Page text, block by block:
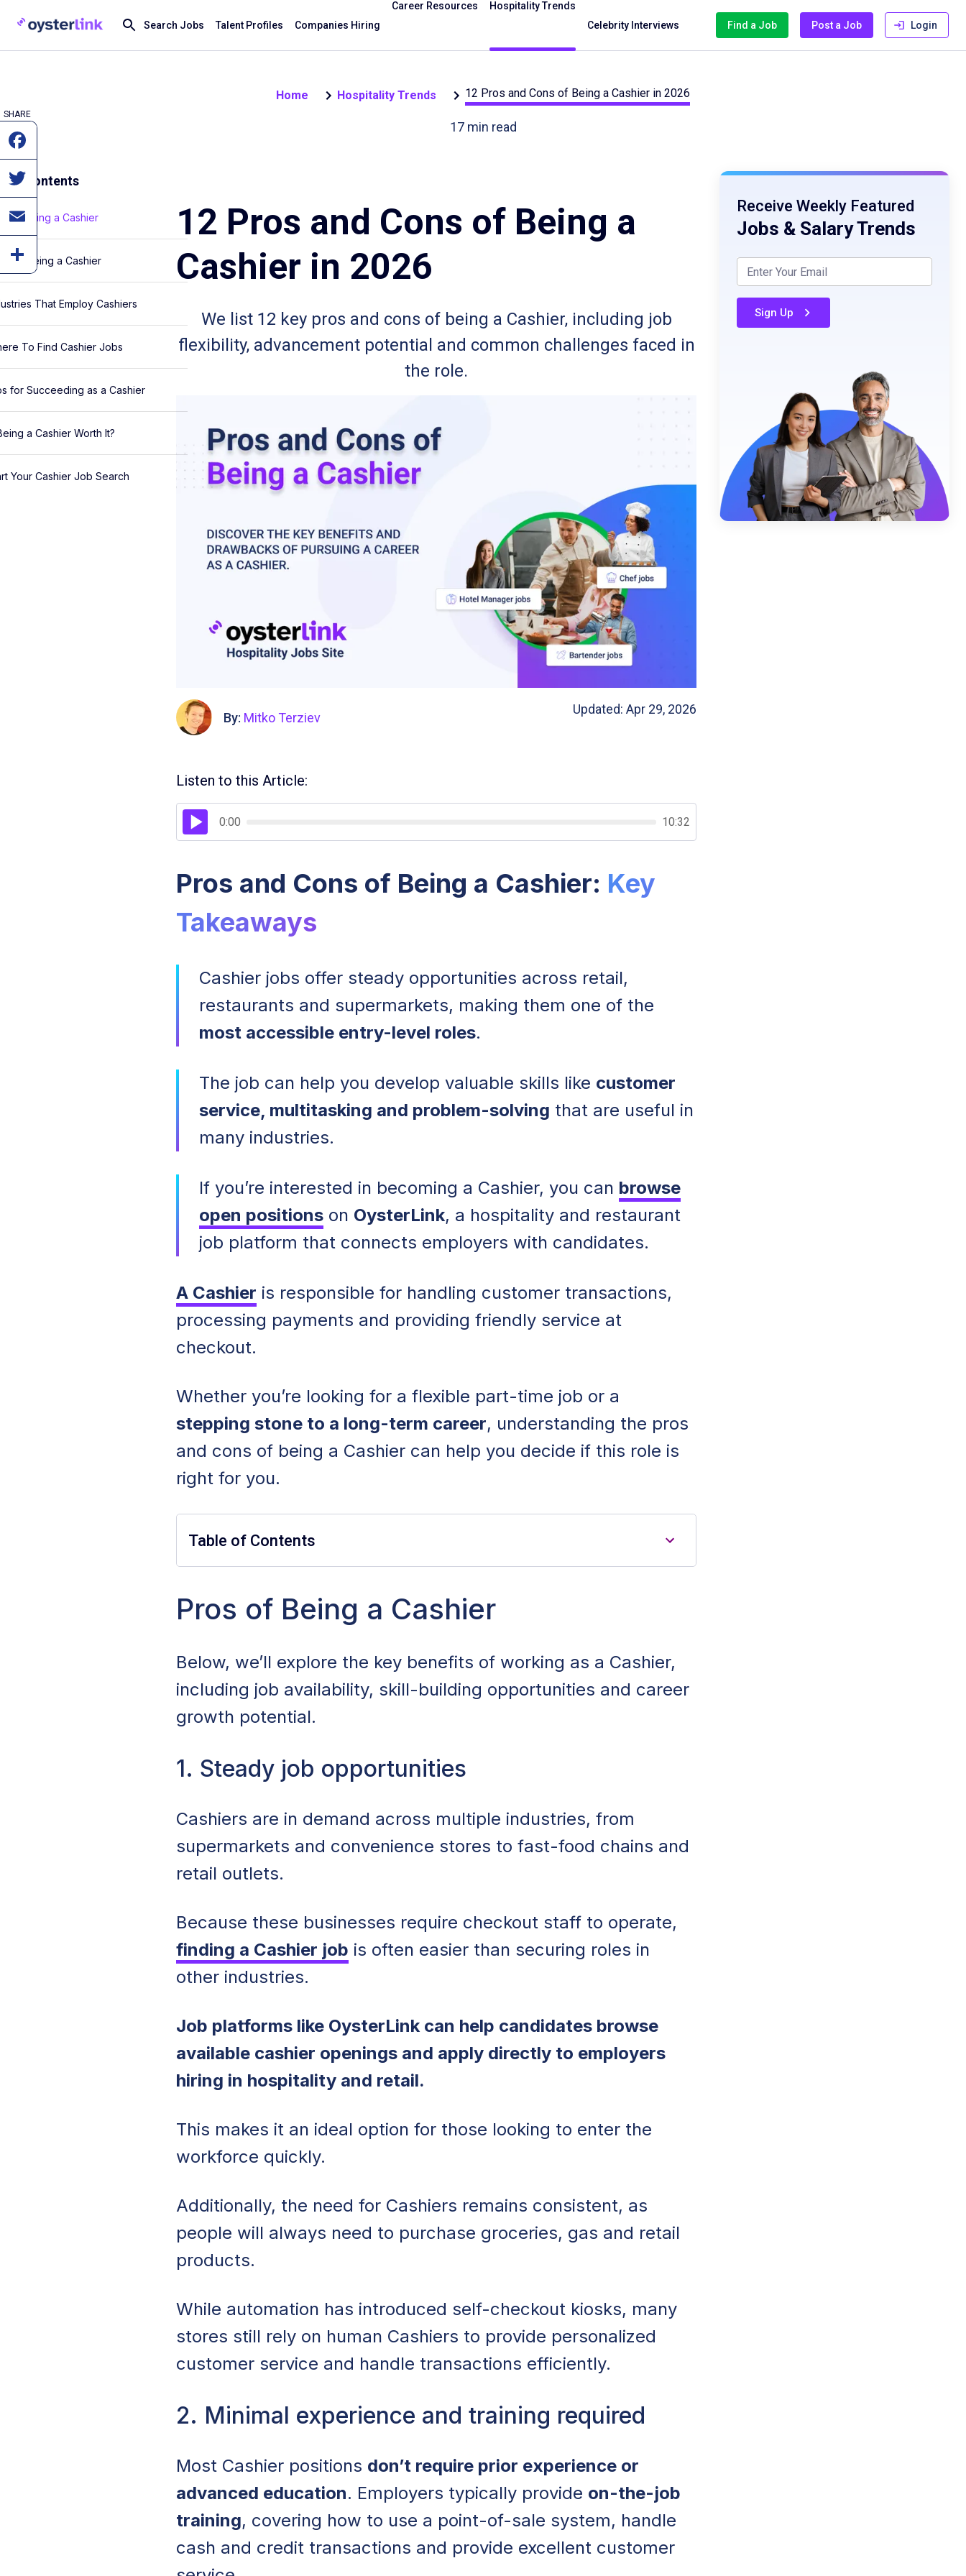
Search Jobs Talent Profiles Companies Hiring
Career Resources
Hospitality Trends
Celebrity Interviews
Find a Job Post a Job Login
Home Hospitality Trends 12 Pros and Cons of Being a Cashier in 2026
17min read
of Contents
of Being a Cashier
of Being a Cashier
That Employ Cashiers
To Find Cashier Jobs
for Succeeding as a Cashier
a Cashier Worth It?
Your Cashier Job Search
12 Pros and Cons of Being a
Cashier in 2026
SHARE
We list 12 key pros and cons of being a Cashier, including job
flexibility, advancement potential and common challenges faced in
the role.
By: Mitko Terziev
Updated: Apr 29, 2026
Listen to this Article:
0:00 10:32
Pros and Cons of Being a Cashier: Key
Takeaways
Cashier jobs offer steady opportunities across retail,
restaurants and supermarkets, making them one of the
most accessible entry-level roles.
The job can help you develop valuable skills like customer
service, multitasking and problem-solving that are useful in
many industries.
If you’re interested in becoming a Cashier, you can browse
open positions on OysterLink, a hospitality and restaurant
job platform that connects employers with candidates.
A Cashier is responsible for handling customer transactions,
processing payments and providing friendly service at
checkout.
Whether you’re looking for a flexible part-time job or a
stepping stone to a long-term career, understanding the pros
and cons of being a Cashier can help you decide if this role is
right for you.
Table of Contents
Pros of Being a Cashier
Where To Find Cashier Jobs
Tips for Succeeding as a Cashier
Start Your Cashier Job Search
Pros of Being a Cashier
Below, we’ll explore the key benefits of working as a Cashier,
including job availability, skill-building opportunities and career
growth potential.
1. Steady job opportunities
Cashiers are in demand across multiple industries, from
supermarkets and convenience stores to fast-food chains and
retail outlets.
Because these businesses require checkout staff to operate,
finding a Cashier job is often easier than securing roles in
other industries.
Job platforms like OysterLink can help candidates browse
available cashier openings and apply directly to employers
hiring in hospitality and retail.
This makes it an ideal option for those looking to enter the
workforce quickly.
Additionally, the need for Cashiers remains consistent, as
people will always need to purchase groceries, gas and retail
products.
While automation has introduced self-checkout kiosks, many
stores still rely on human Cashiers to provide personalized
customer service and handle transactions efficiently.
2. Minimal experience and training required
Most Cashier positions don’t require prior experience or
advanced education. Employers typically provide on-the-job
training, covering how to use a point-of-sale system, handle
cash and credit transactions and provide excellent customer
Receive Weekly Featured
Jobs & Salary Trends
Sign Up